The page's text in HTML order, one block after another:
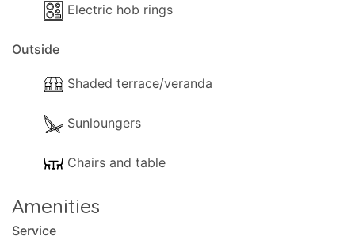
Electric hob rings
Outside
Shaded terrace/veranda
Sunloungers
Chairs and table
Amenities
Service